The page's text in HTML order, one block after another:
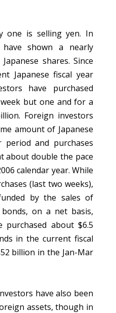
one is selling yen. In
shown a nearly
shares. Since
Japanese fiscal year
have purchased
but one and for a
Foreign investors
amount of Japanese
and purchases
about double the pace
calendar year. While
(last two weeks),
by the sales of
bonds, on a net basis,
purchased about $6.5
in the current fiscal
billion in the Jan-Mar
have also been
assets, though in